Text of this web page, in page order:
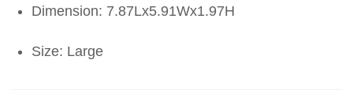
Dimension: 7.87Lx5.91Wx1.97H
Size: Large